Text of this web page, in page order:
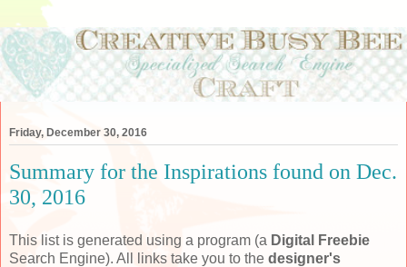
Friday, December 30, 2016
Summary for the Inspirations found on Dec.
30, 2016
This list is generated using a program (a Digital Freebie
Search Engine). All links take you to the designer's